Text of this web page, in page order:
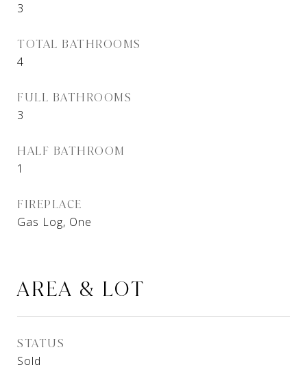
3
TOTAL BATHROOMS
4
FULL BATHROOMS
3
HALF BATHROOM
1
FIREPLACE
Gas Log, One
AREA & LOT
STATUS
Sold